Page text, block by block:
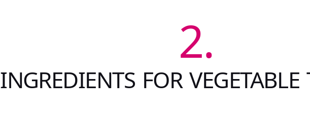
2.
INGREDIENTS FOR VEGETABLE